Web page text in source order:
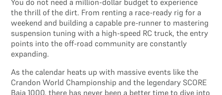
You do not need a million-dollar budget to experience
the thrill of the dirt. From renting a race-ready rig for a
weekend and building a capable pre-runner to mastering
suspension tuning with a high-speed RC truck, the entry
points into the off-road community are constantly
expanding.
As the calendar heats up with massive events like the
Crandon World Championship and the legendary SCORE
Baja 1000, there has never been a better time to dive into